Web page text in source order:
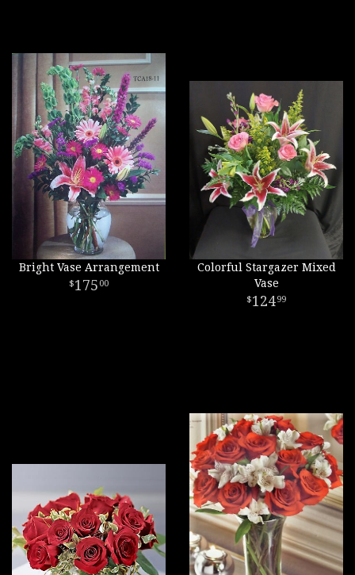
Bright Vase Arrangement
175 00
Colorful Stargazer Mixed
Vase
12499